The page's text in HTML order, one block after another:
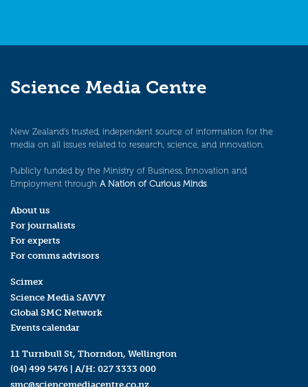
Science Media Centre
New Zealand’s trusted, independent source of information for the
media on all issues related to research, science, and innovation.
Publicly funded by the Ministry of Business, Innovation and
Employment through A Nation of Curious Minds.
About us
For journalists
For experts
For comms advisors
Scimex
Science Media SAVVY
Global SMC Network
Events calendar
11 Turnbull St, Thorndon, Wellington
(04) 499 5476 | A/H: 027 3333 000
smc@sciencemediacentre.co.nz